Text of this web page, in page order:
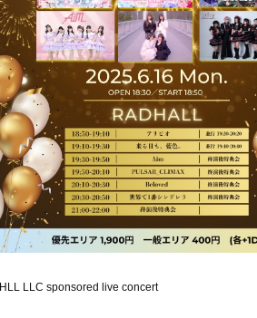
HLL LLC sponsored live concert